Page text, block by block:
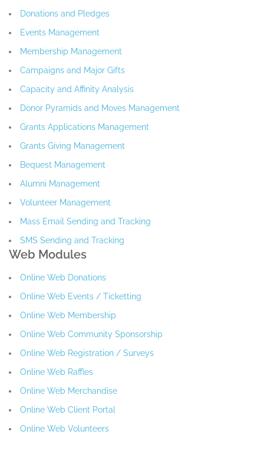
Donations and Pledges
Events Management
Membership Management
Campaigns and Major Gifts
Capacity and Affinity Analysis
Donor Pyramids and Moves Management
Grants Applications Management
Grants Giving Management
Bequest Management
Alumni Management
Volunteer Management
Mass Email Sending and Tracking
SMS Sending and Tracking
Web Modules
Online Web Donations
Online Web Events / Ticketting
Online Web Membership
Online Web Community Sponsorship
Online Web Registration / Surveys
Online Web Raffles
Online Web Merchandise
Online Web Client Portal
Online Web Volunteers